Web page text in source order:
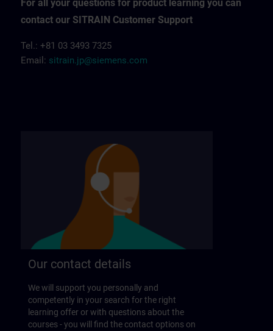
For all your questions for product learning you can
contact our SITRAIN Customer Support
Tel.: +81 03 3493 7325
Email: sitrain.jp@siemens.com
Our contact details
We will support you personally and
competently in your search for the right
learning offer or with questions about the
courses - you will find the contact options on